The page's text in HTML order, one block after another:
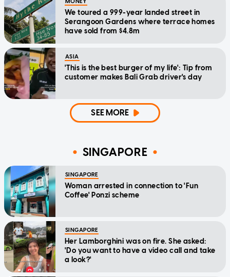
We toured a 999-year landed street in
Serangoon Gardens where terrace homes
have sold from $4.8m
ASIA
'This is the best burger of my life': Tip from
customer makes Bali Grab driver's day
SEE MORE
SINGAPORE
SINGAPORE
Woman arrested in connection to 'Fun
Coffee' Ponzi scheme
SINGAPORE
Her Lamborghini was on fire. She asked:
'Do you want to have a video call and take
a look?'